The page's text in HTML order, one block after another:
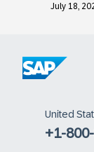
July 18,
United
+1-